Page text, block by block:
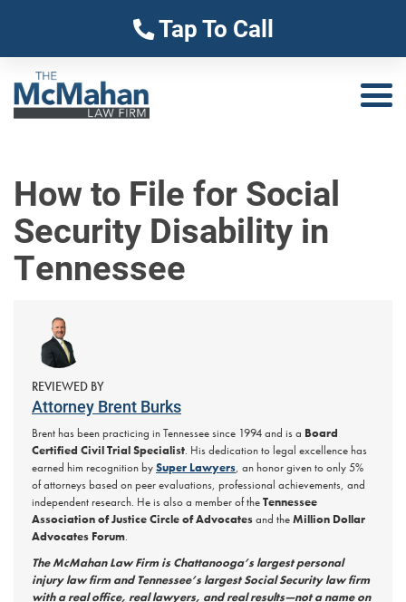
Tap To Call
How to File for Social
Security Disability in
Tennessee
REVIEWED BY
Attorney Brent Burks
Brent has been practicing in Tennessee since 1994 and is a Board
Certified Civil Trial Specialist. His dedication to legal excellence has
earned him recognition bySuper Lawyers, an honor given to only 5%
of attorneys based on peer evaluations, professional achievements, and
independent research. He is also a member of theTennessee
Association of Justice Circle of Advocatesand theMillion Dollar
Advocates Forum.
The McMahan Law Firm is Chattanooga’s largest personal
injury law firm and Tennessee’s largest Social Security law firm
with a real office, real lawyers, and real results—not a name on